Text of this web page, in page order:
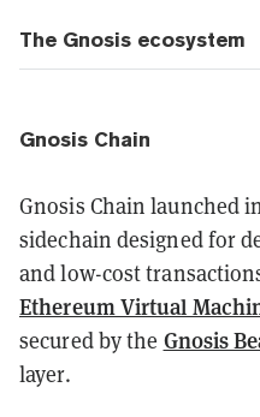
The Gnosis ecosystem
Gnosis Chain
Gnosis Chain launched
sidechain designed for
and low-cost
Ethereum Virtual
secured by the Gnosis
layer.